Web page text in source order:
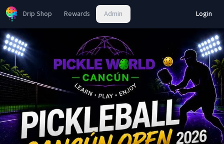
Drip Shop Rewards Admin Login